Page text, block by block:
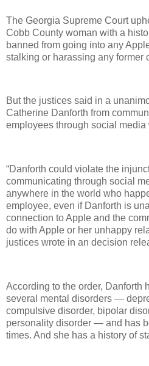
The Georgia Supreme Court
Cobb County woman with a
banned from going into any
stalking or harassing any former
But the justices said in a
Catherine Danforth from
employees through social media
“Danforth could violate the
communicating through social
anywhere in the world who
employee, even if Danforth is
connection to Apple and the
do with Apple or her unhappy
justices wrote in an decision
According to the order, Danforth
several mental disorders —
compulsive disorder, bipolar
personality disorder — and has
times. And she has a history of